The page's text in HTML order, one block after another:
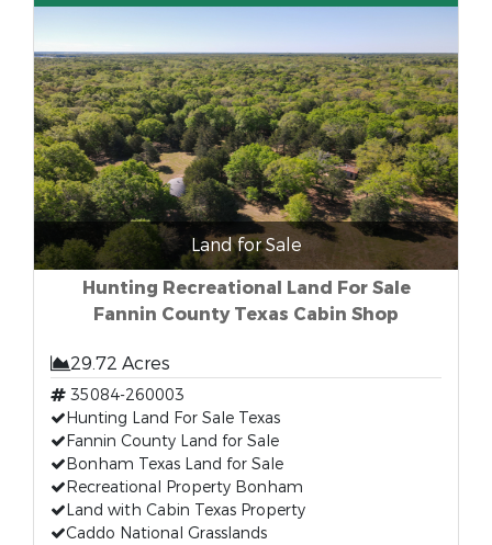
Land for Sale
Hunting Recreational Land For Sale
Fannin County Texas Cabin Shop
29.72 Acres
35084-260003
Hunting Land For Sale Texas
Fannin County Land for Sale
Bonham Texas Land for Sale
Recreational Property Bonham
Land with Cabin Texas Property
Caddo National Grasslands